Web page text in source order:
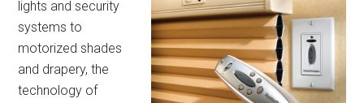
lights and security
systems to
motorized shades
and drapery, the
technology of